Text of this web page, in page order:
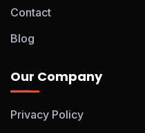
Contact
Blog
Our Company
Privacy Policy